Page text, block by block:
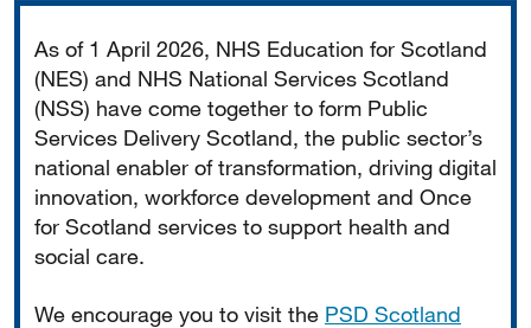
As of 1 April 2026, NHS Education for Scotland
(NES) and NHS National Services Scotland
(NSS) have come together to form Public
Services Delivery Scotland, the public sector’s
national enabler of transformation, driving digital
innovation, workforce development and Once
for Scotland services to support health and
social care.
We encourage you to visit the PSD Scotland